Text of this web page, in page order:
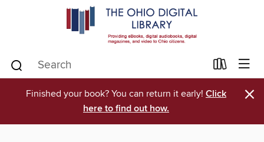
Finished your book? You can return it early! Click
here to find out how.
×